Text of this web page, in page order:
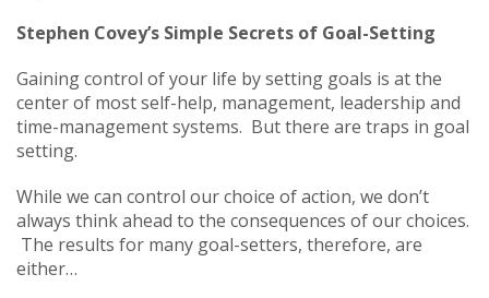
Stephen Covey’s Simple Secrets of Goal-Setting
Gaining control of your life by setting goals is at the
center of most self-help, management, leadership and
time-management systems. But there are traps in goal
setting.
While we can control our choice of action, we don’t
always think ahead to the consequences of our choices.
The results for many goal-setters, therefore, are
either…